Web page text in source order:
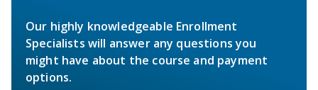
Our highly knowledgeable Enrollment
Specialists will answer any questions you
might have about the course and payment
options.